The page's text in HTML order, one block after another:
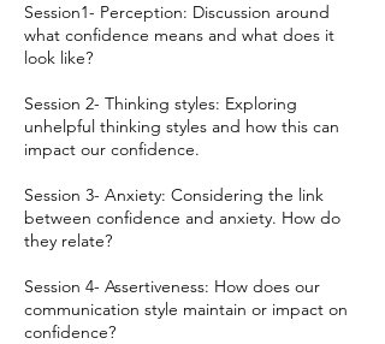
Session1- Perception: Discussion around
what confidence means and what does it
look like?
Session 2- Thinking styles: Exploring
unhelpful thinking styles and how this can
impact our confidence.
Session 3- Anxiety: Considering the link
between confidence and anxiety. How do
they relate?
Session 4- Assertiveness: How does our
communication style maintain or impact on
confidence?